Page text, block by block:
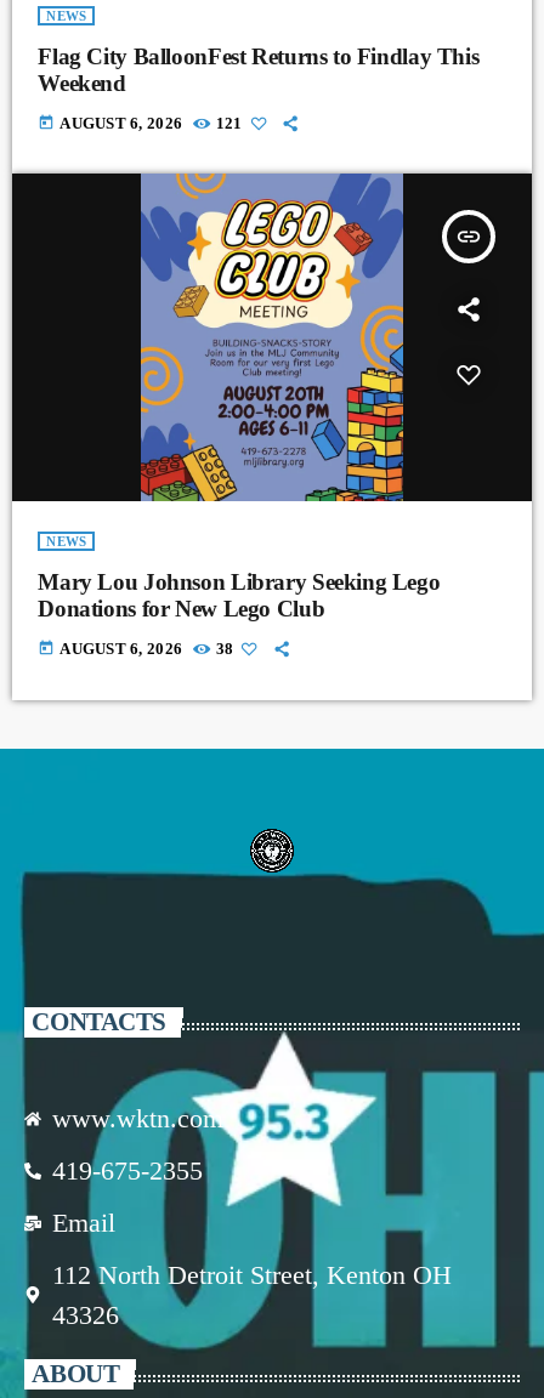
NEWS
Flag City BalloonFest Returns to Findlay This
Weekend
today AUGUST 6, 2026 121
insert_link
NEWS
Mary Lou Johnson Library Seeking Lego
Donations for New Lego Club
today AUGUST 6, 2026 38
CONTACTS
www.wktn.com
419-675-2355
Email
112 North Detroit Street, Kenton OH
43326
ABOUT